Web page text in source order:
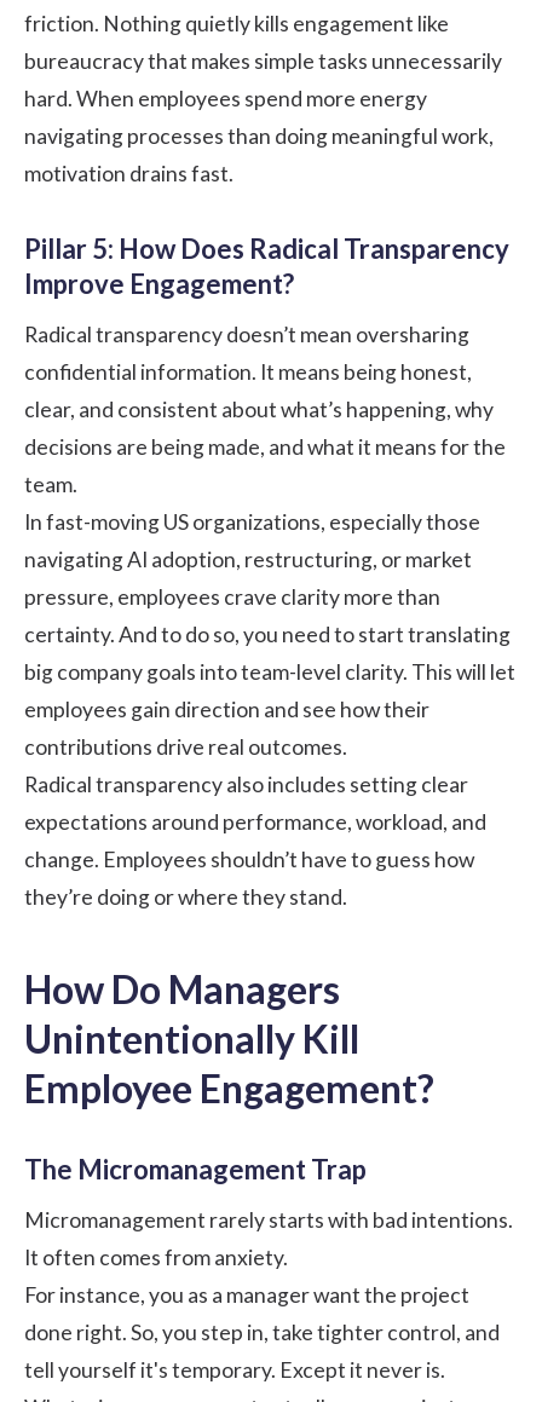
friction. Nothing quietly kills engagement like
bureaucracy that makes simple tasks unnecessarily
hard. When employees spend more energy
navigating processes than doing meaningful work,
motivation drains fast.
Pillar 5: How Does Radical Transparency
Improve Engagement?
Radical transparency doesn’t mean oversharing
confidential information. It means being honest,
clear, and consistent about what’s happening, why
decisions are being made, and what it means for the
team.
In fast-moving US organizations, especially those
navigating AI adoption, restructuring, or market
pressure, employees crave clarity more than
certainty. And to do so, you need to start translating
big company goals into team-level clarity. This will let
employees gain direction and see how their
contributions drive real outcomes.
Radical transparency also includes setting clear
expectations around performance, workload, and
change. Employees shouldn’t have to guess how
they’re doing or where they stand.
How Do Managers
Unintentionally Kill
Employee Engagement?
The Micromanagement Trap
Micromanagement rarely starts with bad intentions.
It often comes from anxiety.
For instance, you as a manager want the project
done right. So, you step in, take tighter control, and
tell yourself it's temporary. Except it never is.